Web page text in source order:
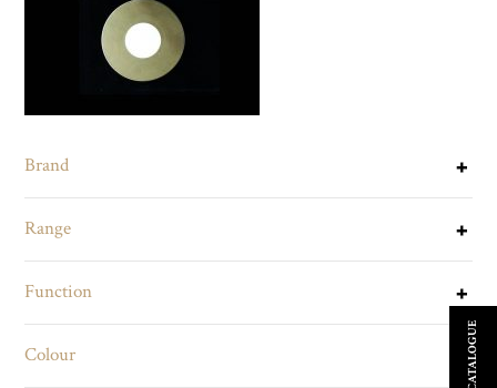
Brand
Range
Function
Colour